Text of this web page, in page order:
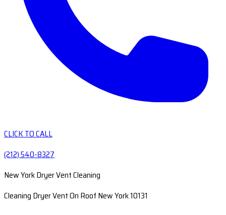
CLICK TO CALL
(212) 540-8327
New York Dryer Vent Cleaning
Cleaning Dryer Vent On Roof New York 10131